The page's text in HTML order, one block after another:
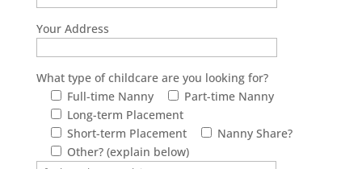
Your Address
What type of childcare are you looking for?
Full-time Nanny
Part-time Nanny
Long-term Placement
Short-term Placement
Nanny Share?
Other? (explain below)